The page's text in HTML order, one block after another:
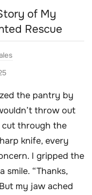
of My
Rescue
the pantry by
throw out
cut through the
knife, every
I gripped the
smile. “Thanks,
my jaw ached